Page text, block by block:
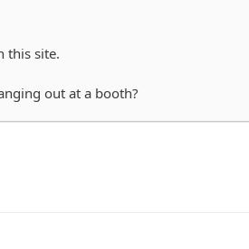
this site.
out at a booth?